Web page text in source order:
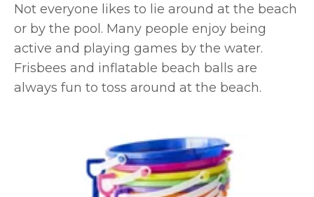
Not everyone likes to lie around at the beach
or by the pool. Many people enjoy being
active and playing games by the water.
Frisbees and inflatable beach balls are
always fun to toss around at the beach.